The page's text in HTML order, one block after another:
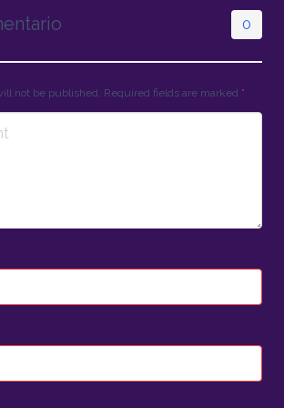
0
not be published. Required fields are marked *